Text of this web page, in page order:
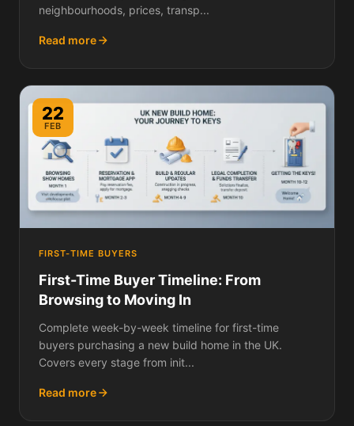
neighbourhoods, prices, transp...
Read more
22
FEB
FIRST-TIME BUYERS
First-Time Buyer Timeline: From
Browsing to Moving In
Complete week-by-week timeline for first-time
buyers purchasing a new build home in the UK.
Covers every stage from init...
Read more